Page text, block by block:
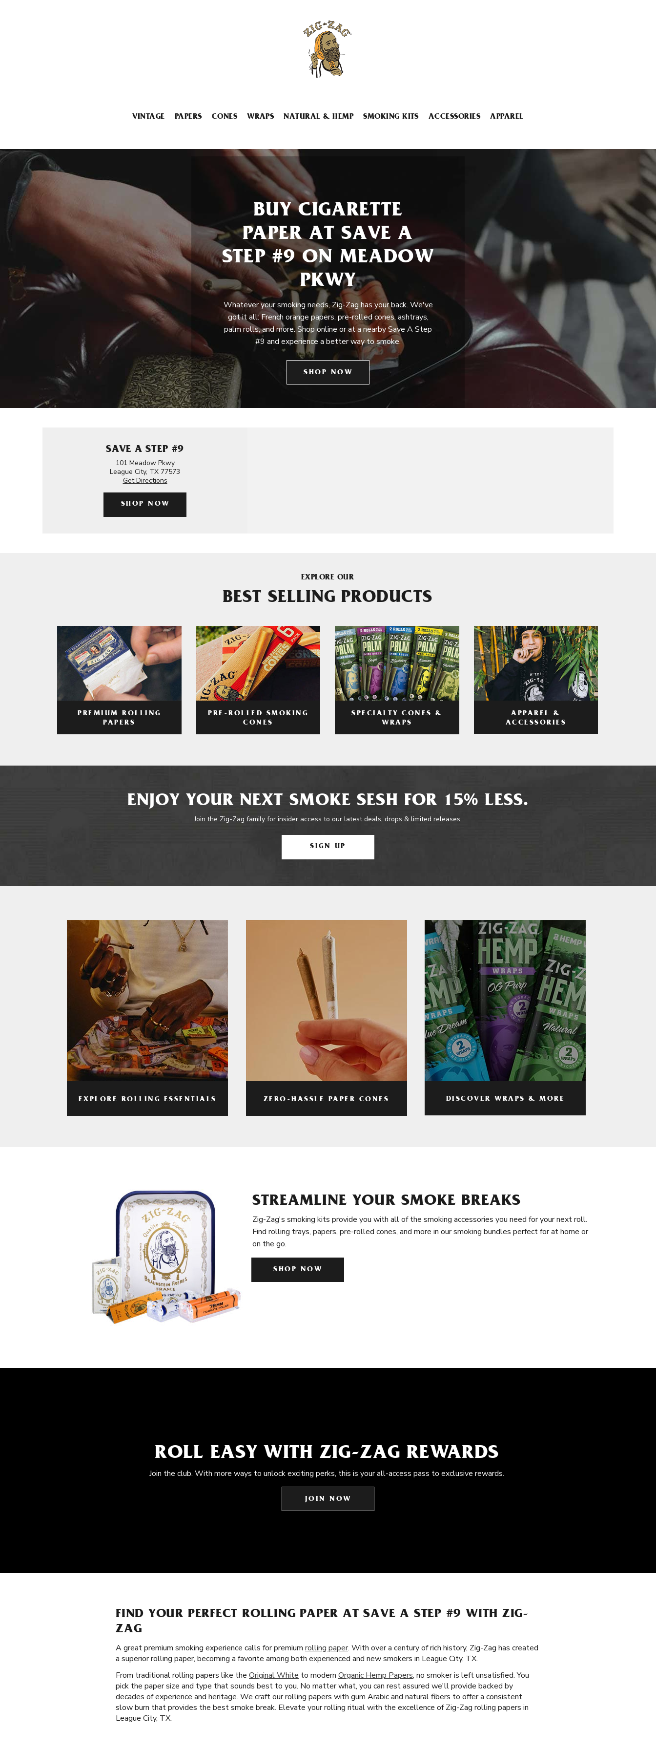
VINTAGE PAPERS CONES WRAPS NATURAL & HEMP SMOKING KITS ACCESSORIES APPAREL
BUY CIGARETTE
PAPER AT SAVE A
STEP #9 ON MEADOW
PKWY
Whatever your smoking needs, Zig-Zag has your back. We've
got it all: French orange papers, pre-rolled cones, ashtrays,
palm rolls, and more. Shop online or at a nearby Save A Step
#9 and experience a better way to smoke.
SHOP NOW
SAVE A STEP #9
101 Meadow Pkwy
League City, TX 77573
Get Directions
SHOP NOW
EXPLORE OUR
BEST SELLING PRODUCTS
PREMIUM ROLLING
PAPERS
PRE-ROLLED SMOKING
CONES
SPECIALTY CONES &
WRAPS
APPAREL &
ACCESSORIES
ENJOY YOUR NEXT SMOKE SESH FOR 15% LESS.
Join the Zig-Zag family for insider access to our latest deals, drops & limited releases.
SIGN UP
EXPLORE ROLLING ESSENTIALS ZERO-HASSLE PAPER CONES DISCOVER WRAPS & MORE
STREAMLINE YOUR SMOKE BREAKS
Zig-Zag's smoking kits provide you with all of the smoking accessories you need for your next roll.
Find rolling trays, papers, pre-rolled cones, and more in our smoking bundles perfect for at home or
on the go.
SHOP NOW
ROLL EASY WITH ZIG-ZAG REWARDS
Join the club. With more ways to unlock exciting perks, this is your all-access pass to exclusive rewards.
JOIN NOW
FIND YOUR PERFECT ROLLING PAPER AT SAVE A STEP #9 WITH ZIG-
ZAG
A great premium smoking experience calls for premium rolling paper. With over a century of rich history, Zig-Zag has created
a superior rolling paper, becoming a favorite among both experienced and new smokers in League City, TX.
From traditional rolling papers like the Original White to modern Organic Hemp Papers, no smoker is left unsatisfied. You
pick the paper size and type that sounds best to you. No matter what, you can rest assured we'll provide backed by
decades of experience and heritage. We craft our rolling papers with gum Arabic and natural fibers to offer a consistent
slow burn that provides the best smoke break. Elevate your rolling ritual with the excellence of Zig-Zag rolling papers in
League City, TX.